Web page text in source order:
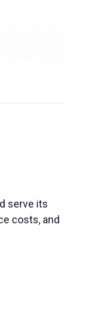
serve its
costs, and